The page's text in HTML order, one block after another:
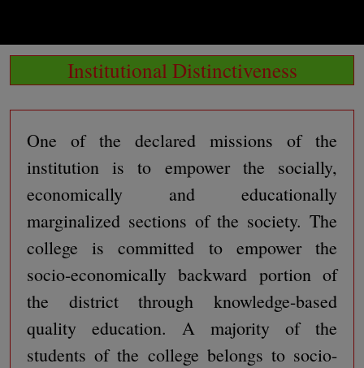
Institutional Distinctiveness
One of the declared missions of the
institution is to empower the socially,
economically and educationally
marginalized sections of the society. The
college is committed to empower the
socio-economically backward portion of
the district through knowledge-based
quality education. A majority of the
students of the college belongs to socio-